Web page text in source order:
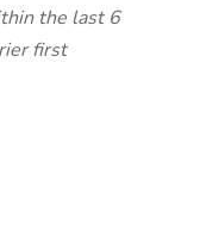
the last 6
first